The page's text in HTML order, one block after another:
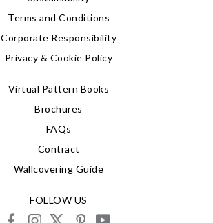
Terms and Conditions
Corporate Responsibility
Privacy & Cookie Policy
Virtual Pattern Books
Brochures
FAQs
Contract
Wallcovering Guide
FOLLOW US
facebookinstagram
X pinterestyoutube